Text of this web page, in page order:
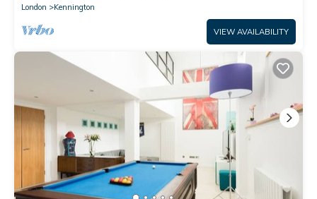
London
Kennington
VIEW AVAILABILITY